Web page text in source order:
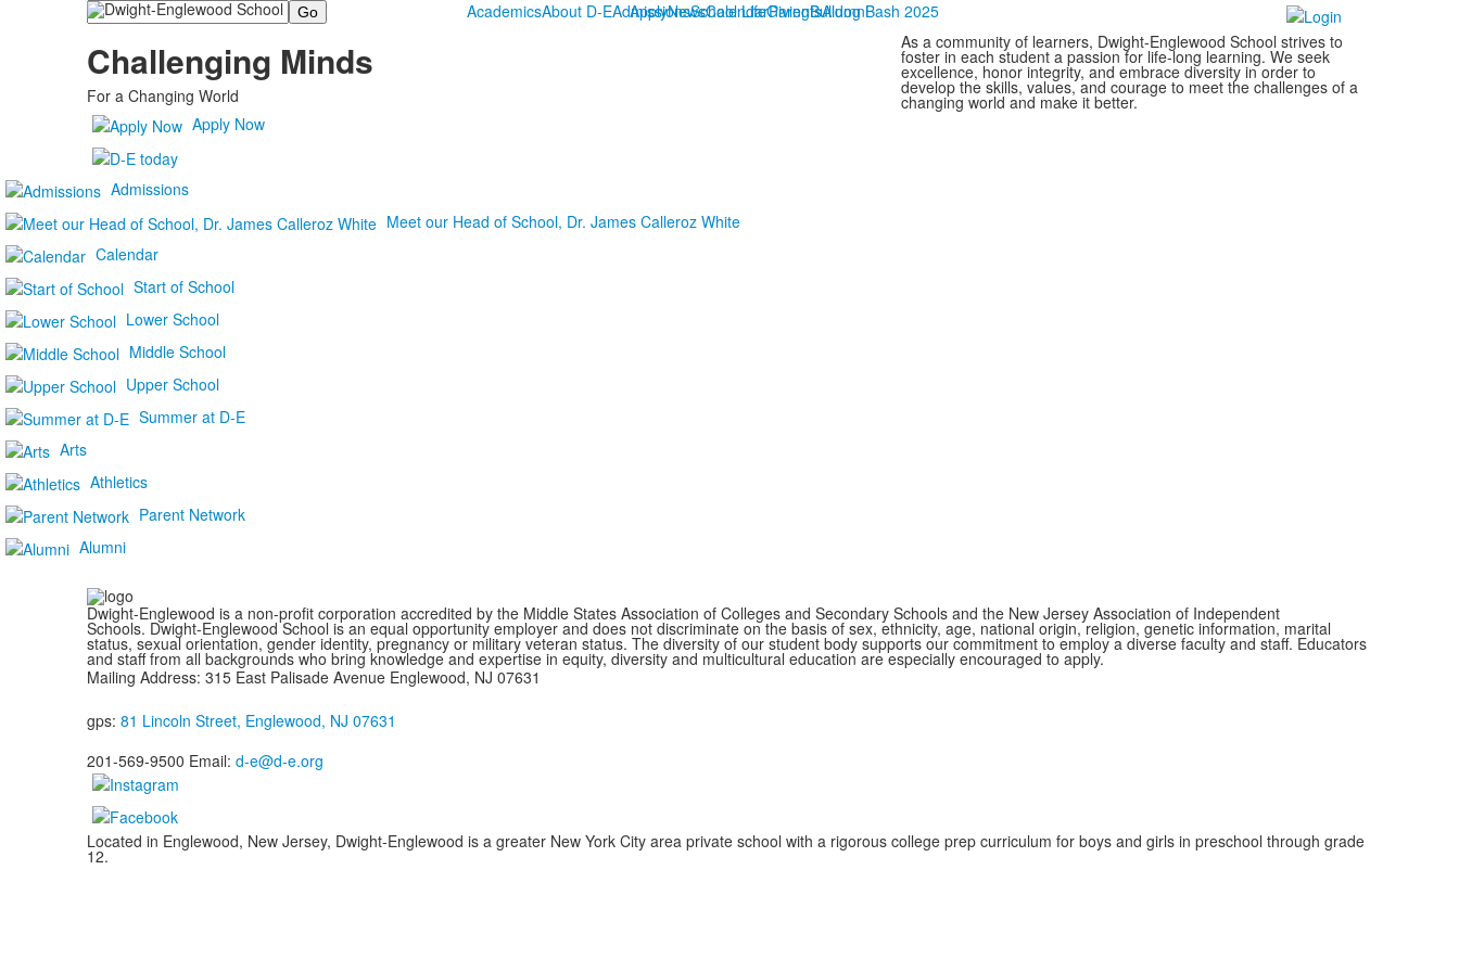
AcademicsAbout D-EAdmissionsSchool LifeGivingBulldog Bash 2025
Search ApplyNewsCalendarParentsAlumni
Challenging Minds
For a Changing World
As a community of learners, Dwight-Englewood School strives to
foster in each student a passion for life-long learning. We seek
excellence, honor integrity, and embrace diversity in order to
develop the skills, values, and courage to meet the challenges of a
changing world and make it better.
Apply Now
Admissions
Meet our Head of School, Dr. James Calleroz White
Calendar
Start of School
Lower School
Middle School
Upper School
Summer at D-E
Arts
Athletics
Parent Network
Alumni
Dwight-Englewood is a non-profit corporation accredited by the Middle States Association of Colleges and Secondary Schools and the New Jersey Association of Independent
Schools. Dwight-Englewood School is an equal opportunity employer and does not discriminate on the basis of sex, ethnicity, age, national origin, religion, genetic information, marital
status, sexual orientation, gender identity, pregnancy or military veteran status. The diversity of our student body supports our commitment to employ a diverse faculty and staff. Educators
and staff from all backgrounds who bring knowledge and expertise in equity, diversity and multicultural education are especially encouraged to apply.
Mailing Address: 315 East Palisade Avenue Englewood, NJ 07631
gps: 81 Lincoln Street, Englewood, NJ 07631
201-569-9500 Email: d-e@d-e.org
Located in Englewood, New Jersey, Dwight-Englewood is a greater New York City area private school with a rigorous college prep curriculum for boys and girls in preschool through grade
12.